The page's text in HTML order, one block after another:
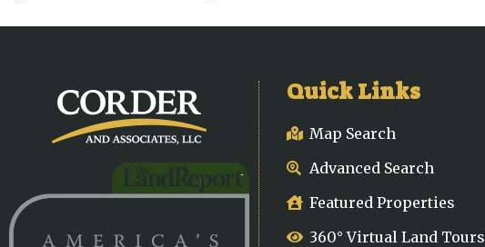
Quick Links
Map Search
Advanced Search
Featured Properties
360° Virtual Land Tours